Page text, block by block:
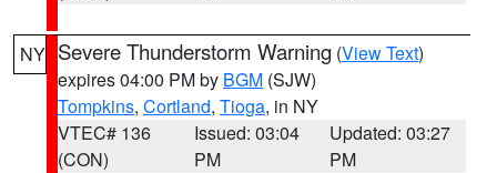
NY Severe Thunderstorm Warning (View Text)
expires 04:00 PM by BGM (SJW)
Tompkins, Cortland, Tioga, in NY
VTEC# 136
(CON)
Issued: 03:04
PM
Updated: 03:27
PM